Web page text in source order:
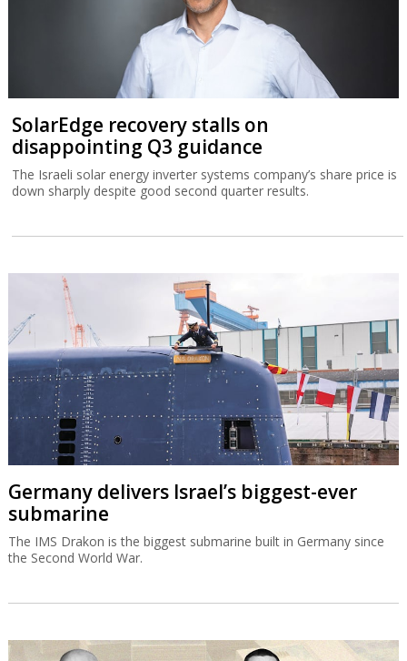
SolarEdge recovery stalls on
disappointing Q3 guidance
The Israeli solar energy inverter systems company’s share price is
down sharply despite good second quarter results.
Germany delivers Israel’s biggest-ever
submarine
The IMS Drakon is the biggest submarine built in Germany since
the Second World War.